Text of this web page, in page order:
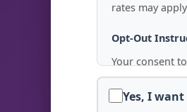
rates may
Opt-Out
Your consent
Emailing us
Yes, I